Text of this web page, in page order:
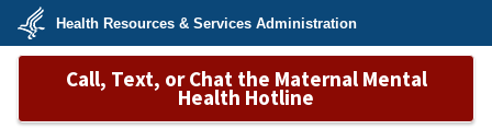
Skip
main
U.S.
Department
&
Health Resources & Services Administration
Call, Text, or Chat the Maternal Mental
Health Hotline